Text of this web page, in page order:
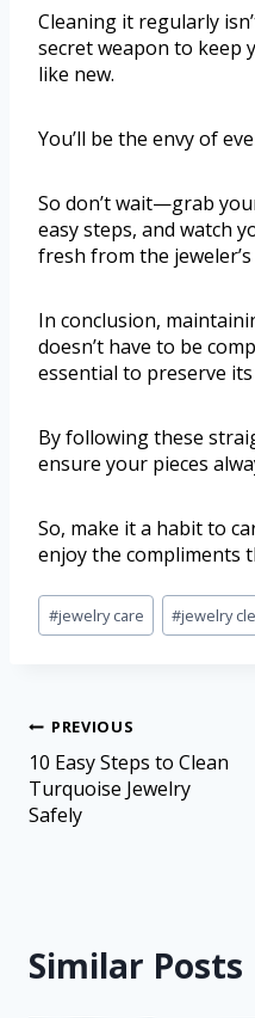
Cleaning it regularly
secret weapon to keep
like new.
You’ll be the envy of
So don’t wait—grab
easy steps, and watch
fresh from the
In conclusion,
doesn’t have to be
essential to preserve
By following these
ensure your pieces
So, make it a habit to
enjoy the compliments
#jewelry care #jewelry
PREVIOUS
10 Easy Steps to Clean
Turquoise Jewelry
Safely
Similar Posts